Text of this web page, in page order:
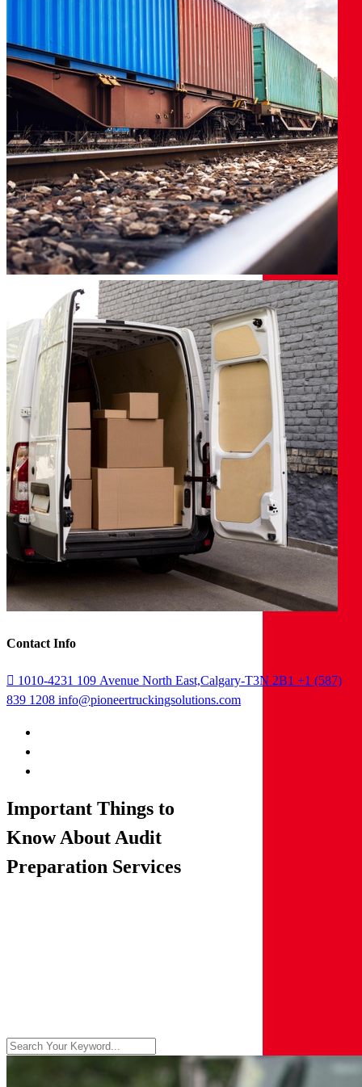
Contact Info
1010-4231 109 Avenue North East,Calgary-T3N 2B1 +1 (587)
839 1208 info@pioneertruckingsolutions.com
Important Things to
Know About Audit
Preparation Services